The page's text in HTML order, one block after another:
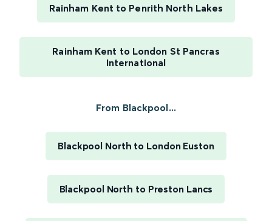
Rainham Kent to Penrith North Lakes
Rainham Kent to London St Pancras
International
From Blackpool...
Blackpool North to London Euston
Blackpool North to Preston Lancs